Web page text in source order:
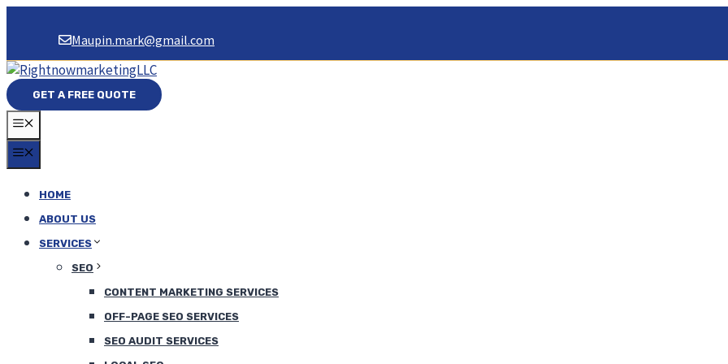
Maupin.mark@gmail.com
GET A FREE QUOTE
HOME
ABOUT US
SERVICES
SEO
CONTENT MARKETING SERVICES
OFF-PAGE SEO SERVICES
SEO AUDIT SERVICES